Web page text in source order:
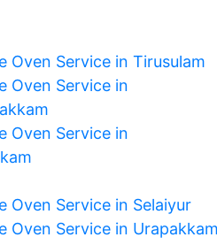
Oven Service in Tirusulam
Oven Service in
Oven Service in
Oven Service in Selaiyur
Oven Service in Urapakkam